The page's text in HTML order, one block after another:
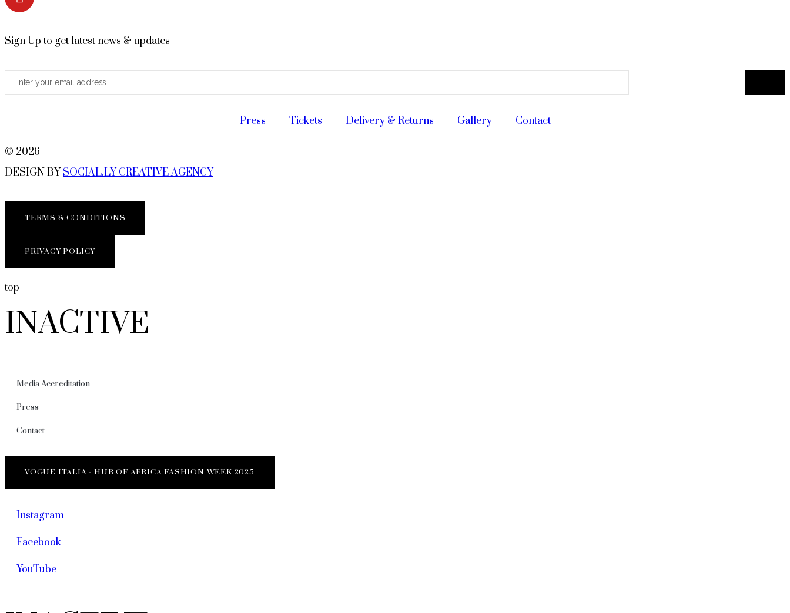
Sign Up to get latest news & updates
Press Tickets Delivery & Returns Gallery Contact
© 2026
DESIGN BY SOCIAL.LY CREATIVE AGENCY
TERMS & CONDITIONS
PRIVACY POLICY
top
INACTIVE
Media Accreditation
Press
Contact
VOGUE ITALIA - HUB OF AFRICA FASHION WEEK 2025
Instagram
Facebook
YouTube